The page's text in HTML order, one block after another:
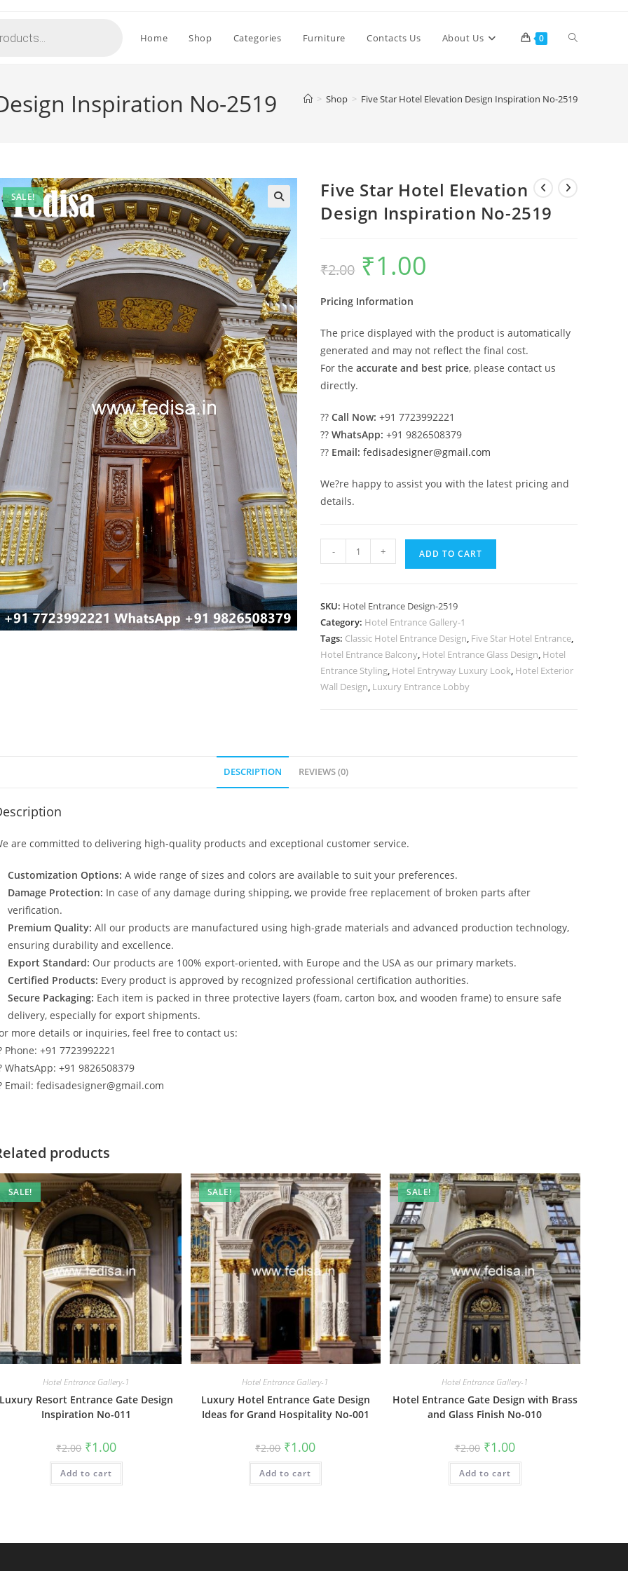
Home Shop Categories Furniture Contacts Us About Us 0 Toggle
Inspiration No-2519 > Shop > Five Star Hotel Elevation Design Inspiration No-2519
SALE!
Five Star Hotel Elevation
Design Inspiration No-2519
₹2.00
Original
price
was:
₹1.00
Pricing Information
The price displayed with the product is automatically
generated and may not reflect the final cost.
For theaccurate and best price, please contact us
directly.
??Call Now: +91 7723992221
??WhatsApp: +91 9826508379
?? Email: fedisadesigner@gmail.com
We?re happy to assist you with the latest pricing and
details.
Star
Design
Inspiration
No-
2519
quantity
- + ADD TO CART
SKU: Hotel Entrance Design-2519
Category: Hotel Entrance Gallery-1
Tags: Classic Hotel Entrance Design, Five Star Hotel Entrance,
Hotel Entrance Balcony, Hotel Entrance Glass Design, Hotel
Entrance Styling, Hotel Entryway Luxury Look, Hotel Exterior
Wall Design, Luxury Entrance Lobby
DESCRIPTION REVIEWS (0)
are committed to delivering high-quality products and exceptional customer service.
Customization Options: A wide range of sizes and colors are available to suit your preferences.
Damage Protection: In case of any damage during shipping, we provide free replacement of broken parts after
verification.
Premium Quality: All our products are manufactured using high-grade materials and advanced production technology,
ensuring durability and excellence.
Export Standard: Our products are 100% export-oriented, with Europe and the USA as our primary markets.
Certified Products: Every product is approved by recognized professional certification authorities.
Secure Packaging: Each item is packed in three protective layers (foam, carton box, and wooden frame) to ensure safe
delivery, especially for export shipments.
more details or inquiries, feel free to contact us:
Phone: +91 7723992221
WhatsApp: +91 9826508379
Email: fedisadesigner@gmail.com
products
SALE!
Hotel Entrance Gallery-1
Luxury Resort Entrance Gate Design
Inspiration No-011
₹2.00 Original
price
was:
₹2.00.
₹1.00Current
is:
Add to cart
SALE!
Hotel Entrance Gallery-1
Luxury Hotel Entrance Gate Design
Ideas for Grand Hospitality No-001
₹2.00 Original
price
was:
₹2.00.
₹1.00Current
is:
Add to cart
SALE!
Hotel Entrance Gallery-1
Hotel Entrance Gate Design with Brass
and Glass Finish No-010
₹2.00 Original
price
was:
₹2.00.
₹1.00Current
price
is:
Add to cart